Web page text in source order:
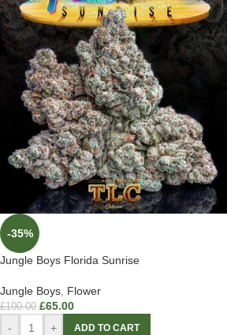
-35%
Jungle Boys Florida Sunrise
Jungle Boys, Flower
£100.00 £65.00
- + ADD TO CART